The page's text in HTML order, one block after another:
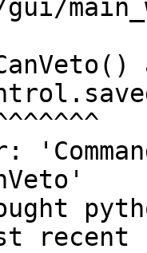
gui/